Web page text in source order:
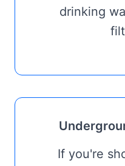
drinking
If you're